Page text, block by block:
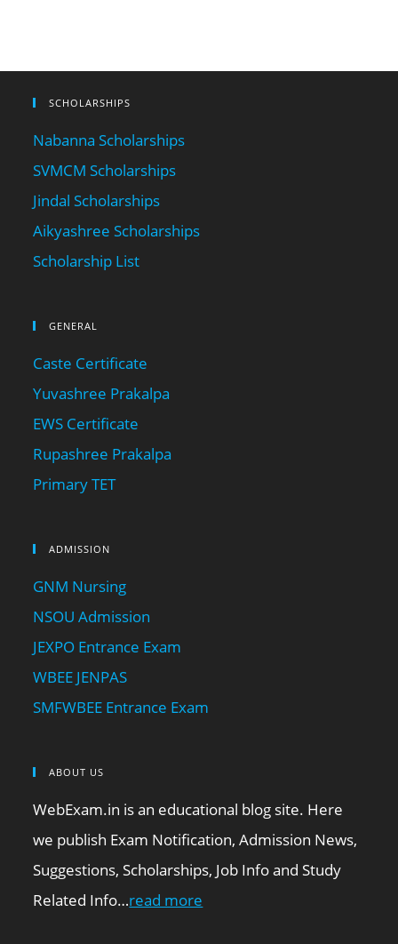
SCHOLARSHIPS
Nabanna Scholarships
SVMCM Scholarships
Jindal Scholarships
Aikyashree Scholarships
Scholarship List
GENERAL
Caste Certificate
Yuvashree Prakalpa
EWS Certificate
Rupashree Prakalpa
Primary TET
ADMISSION
GNM Nursing
NSOU Admission
JEXPO Entrance Exam
WBEE JENPAS
SMFWBEE Entrance Exam
ABOUT US
WebExam.in is an educational blog site. Here
we publish Exam Notification, Admission News,
Suggestions, Scholarships, Job Info and Study
Related Info…read more